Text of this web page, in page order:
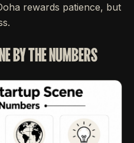
rewards patience, but
BY THE NUMBERS